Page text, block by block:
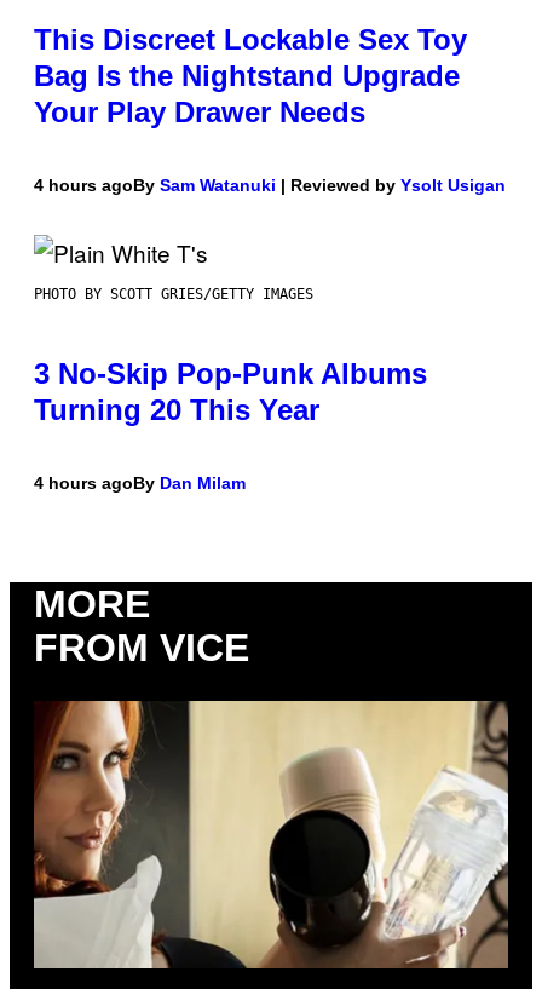
This Discreet Lockable Sex Toy
Bag Is the Nightstand Upgrade
Your Play Drawer Needs
4 hours agoBy Sam Watanuki | Reviewed by Ysolt Usigan
PHOTO BY SCOTT GRIES/GETTY IMAGES
3 No-Skip Pop-Punk Albums
Turning 20 This Year
4 hours agoBy Dan Milam
MORE
FROM VICE